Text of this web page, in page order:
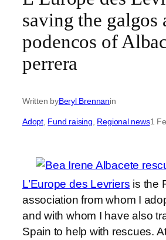
saving the galgos
podencos of
perrera
Written byBeryl Brennanin
Adopt, Fund raising Regional news1
L’Europe des Levriers is the
association from whom I
and with whom I have also
Spain to help with rescues.